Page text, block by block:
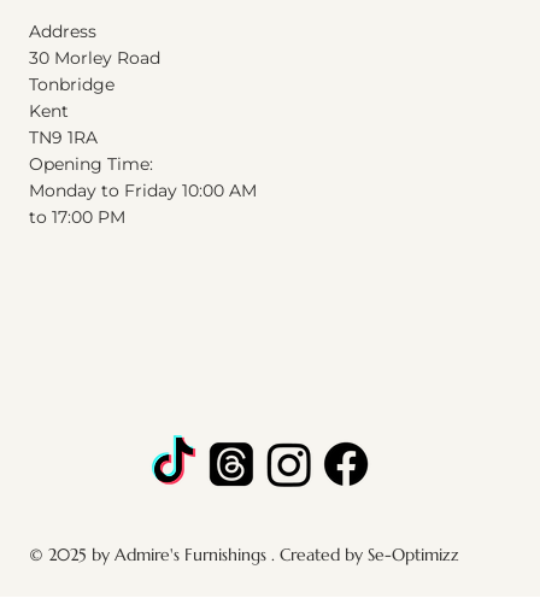
Address
30 Morley Road
Tonbridge
Kent
TN9 1RA
Opening Time:
Monday to Friday 10:00 AM
to 17:00 PM
© 2025 by Admire's Furnishings . Created by Se-Optimizz